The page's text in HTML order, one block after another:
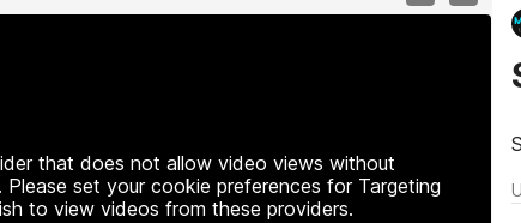
that does not allow video views without
set your cookie preferences for Targeting
to view videos from these providers.